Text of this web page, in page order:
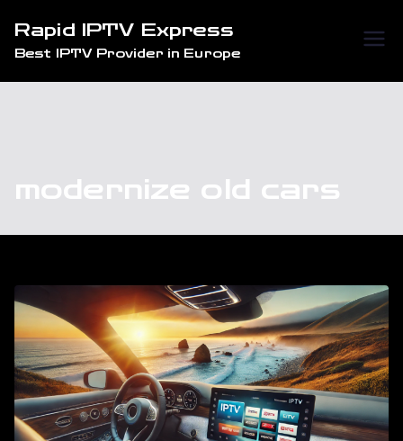
content
Rapid IPTV Express
Best IPTV Provider in Europe
modernize old cars